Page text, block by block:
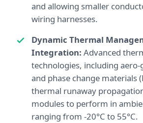
and allowing smaller
wiring harnesses.
Dynamic Thermal
Integration: Advanced
technologies, including
and phase change materials
thermal runaway
modules to perform in
ranging from -20°C to 55°C.